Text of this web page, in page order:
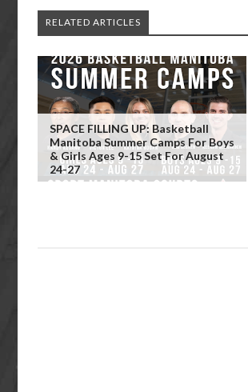
RELATED ARTICLES
SPACE FILLING UP: Basketball
Manitoba Summer Camps For Boys
& Girls Ages 9-15 Set For August
24-27